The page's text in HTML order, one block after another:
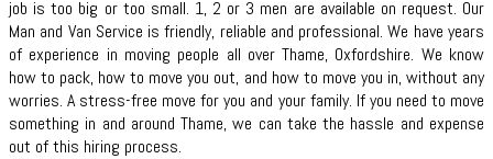
job is too big or too small. 1, 2 or 3 men are available on request. Our
Man and Van Service is friendly, reliable and professional. We have years
of experience in moving people all over Thame, Oxfordshire. We know
how to pack, how to move you out, and how to move you in, without any
worries. A stress-free move for you and your family. If you need to move
something in and around Thame, we can take the hassle and expense
out of this hiring process.